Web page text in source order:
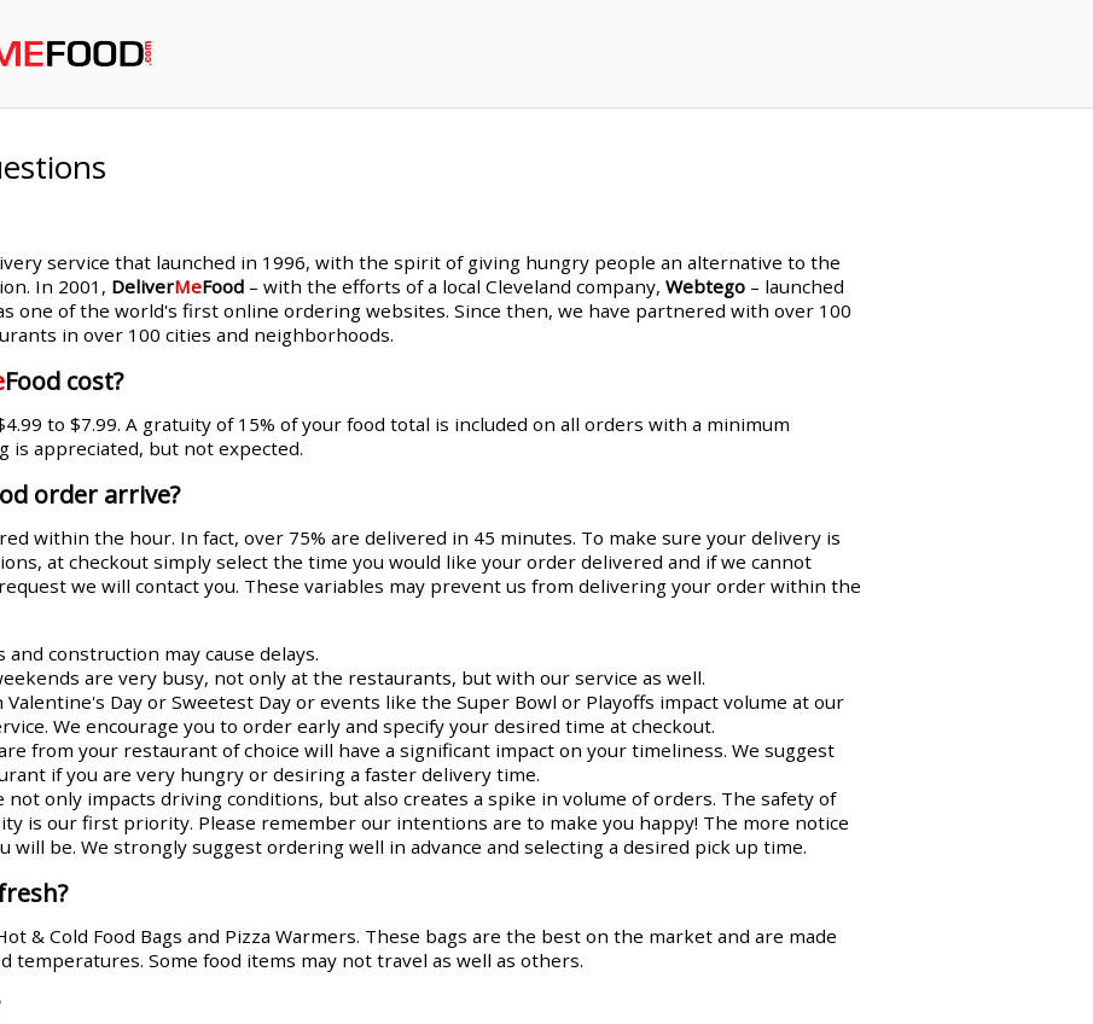
service that launched in 1996, with the spirit of giving hungry people an alternative to the
In 2001, DeliverMeFood – with the efforts of a local Cleveland company, Webtego – launched
one of the world's first online ordering websites. Since then, we have partnered with over 100
in over 100 cities and neighborhoods.
Food cost?
to $7.99. A gratuity of 15% of your food total is included on all orders with a minimum
is appreciated, but not expected.
order arrive?
within the hour. In fact, over 75% are delivered in 45 minutes. To make sure your delivery is
at checkout simply select the time you would like your order delivered and if we cannot
we will contact you. These variables may prevent us from delivering your order within the
construction may cause delays.
are very busy, not only at the restaurants, but with our service as well.
Valentine's Day or Sweetest Day or events like the Super Bowl or Playoffs impact volume at our
We encourage you to order early and specify your desired time at checkout.
from your restaurant of choice will have a significant impact on your timeliness. We suggest
if you are very hungry or desiring a faster delivery time.
not only impacts driving conditions, but also creates a spike in volume of orders. The safety of
is our first priority. Please remember our intentions are to make you happy! The more notice
will be. We strongly suggest ordering well in advance and selecting a desired pick up time.
& Cold Food Bags and Pizza Warmers. These bags are the best on the market and are made
temperatures. Some food items may not travel as well as others.